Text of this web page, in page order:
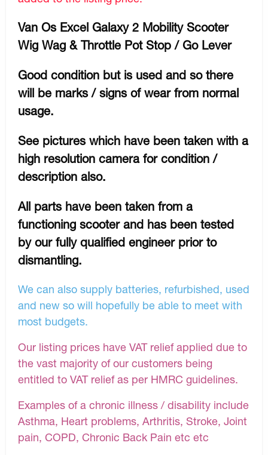
Van Os Excel Galaxy 2 Mobility Scooter
Wig Wag & Throttle Pot Stop / Go Lever
Good condition but is used and so there
will be marks / signs of wear from normal
usage.
See pictures which have been taken with a
high resolution camera for condition /
description also.
All parts have been taken from a
functioning scooter and has been tested
by our fully qualified engineer prior to
dismantling.
We can also supply batteries, refurbished, used
and new so will hopefully be able to meet with
most budgets.
Our listing prices have VAT relief applied due to
the vast majority of our customers being
entitled to VAT relief as per HMRC guidelines.
Examples of a chronic illness / disability include
Asthma, Heart problems, Arthritis, Stroke, Joint
pain, COPD, Chronic Back Pain etc etc